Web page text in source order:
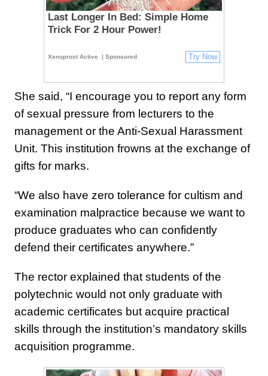
Last Longer In Bed: Simple Home
Trick For 2 Hour Power!
Xenoprost Active | Sponsored Try Now
She said, “I encourage you to report any form
of sexual pressure from lecturers to the
management or the Anti-Sexual Harassment
Unit. This institution frowns at the exchange of
gifts for marks.
“We also have zero tolerance for cultism and
examination malpractice because we want to
produce graduates who can confidently
defend their certificates anywhere.”
The rector explained that students of the
polytechnic would not only graduate with
academic certificates but acquire practical
skills through the institution’s mandatory skills
acquisition programme.